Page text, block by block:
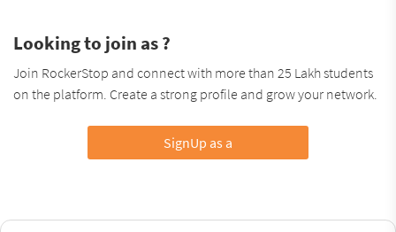
Looking to join as ?
Join RockerStop and connect with more than 25 Lakh students
on the platform. Create a strong profile and grow your network.
SignUp as a